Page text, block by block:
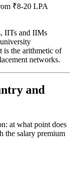
₹8-20 LPA
IITs and IIMs
is the arithmetic of
networks.
and
at what point does
the salary premium